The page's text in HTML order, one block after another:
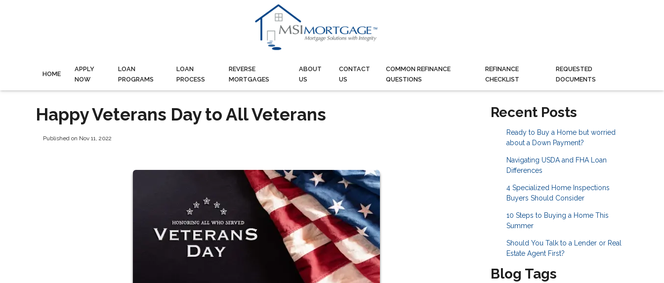
HOME
APPLY
NOW
LOAN
PROGRAMS
LOAN
PROCESS
REVERSE
MORTGAGES
ABOUT
US
CONTACT
US
COMMON REFINANCE
QUESTIONS
REFINANCE
CHECKLIST
REQUESTED
DOCUMENTS
Happy Veterans Day to All Veterans
Published on Nov 11, 2022
Recent Posts
Ready to Buy a Home but worried
about a Down Payment?
Navigating USDA and FHA Loan
Differences
4 Specialized Home Inspections
Buyers Should Consider
10 Steps to Buying a Home This
Summer
Should You Talk to a Lender or Real
Estate Agent First?
Blog Tags